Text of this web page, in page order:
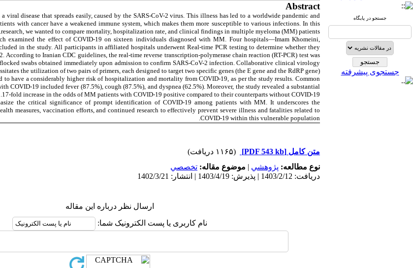
جستجو در پایگاه
جستجوی پیشرفته
Abstract
viral disease that spreads easily, caused by the SARS-CoV-2 virus. This illness has led to a worldwide pandemic and
with cancer have a weakened immune system, which makes them more susceptible to various infections. In this
research, we wanted to compare mortality, hospitalization rate, and clinical findings in multiple myeloma (MM) patients.
examined the effect of COVID-19 on sixteen individuals diagnosed with MM. Four hospitals—Imam Khomeini,
in the study. All participants in affiliated hospitals underwent Real-time PCR testing to determine whether they
According to Iranian CDC guidelines, the real-time reverse transcription-polymerase chain reaction (RT-PCR) test was
swabs obtained immediately upon admission to confirm SARS-CoV-2 infection. Collaborative clinical virology
the utilization of two pairs of primers, each designed to target two specific genes (the E gene and the RdRP gene).
to have a considerably higher risk of hospitalization and mortality from COVID-19, as per the study results. Common
COVID-19 included fever (87.5%), cough (87.5%), and dyspnea (62.5%). Moreover, the study revealed a substantial
17-fold increase in the odds of MM patients with COVID-19 positive compared to their counterparts without COVID-19.
the critical significance of prompt identification of COVID-19 among patients with MM. It underscores the
measures, vaccination efforts, and continued research to effectively prevent severe illness and fatalities related to
COVID-19 within this vulnerable population.
متن کامل [PDF 543 kb]
(۱۱۶۵ دریافت)
نوع مطالعه: پژوهشي | موضوع مقاله: تخصصي
دریافت: 1403/2/12 | پذیرش: 1403/4/19 | انتشار: 1402/3/21
ارسال نظر درباره این مقاله
نام کاربری یا پست الکترونیک شما: